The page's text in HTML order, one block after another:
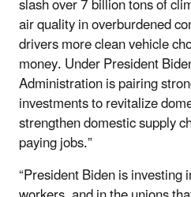
air quality in overburdened
drivers more clean vehicle
money. Under President
Administration is pairing
investments to revitalize
strengthen domestic supply
paying jobs.”
“President Biden is investing